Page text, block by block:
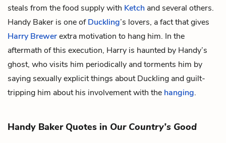
steals from the food supply with Ketch and several others.
Handy Baker is one ofDuckling’s lovers, a fact that gives
Harry Brewerextra motivation to hang him. In the
aftermath of this execution, Harry is haunted by Handy’s
ghost, who visits him periodically and torments him by
saying sexually explicit things about Duckling and guilt-
tripping him about his involvement with the hanging.
Handy Baker Quotes in Our Country’s Good